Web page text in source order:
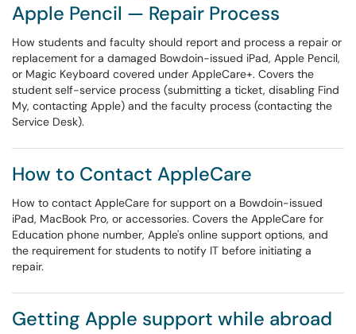
Apple Pencil — Repair Process
How students and faculty should report and process a repair or
replacement for a damaged Bowdoin-issued iPad, Apple Pencil,
or Magic Keyboard covered under AppleCare+. Covers the
student self-service process (submitting a ticket, disabling Find
My, contacting Apple) and the faculty process (contacting the
Service Desk).
How to Contact AppleCare
How to contact AppleCare for support on a Bowdoin-issued
iPad, MacBook Pro, or accessories. Covers the AppleCare for
Education phone number, Apple's online support options, and
the requirement for students to notify IT before initiating a
repair.
Getting Apple support while abroad